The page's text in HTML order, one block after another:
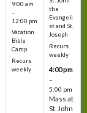
9:00 am
–
12:00 pm
Vacation
Bible
Camp
Recurs
weekly
the
Evangeli
st and St.
Joseph
Recurs
weekly
4:00 pm
–
5:00 pm
Mass at
St. John